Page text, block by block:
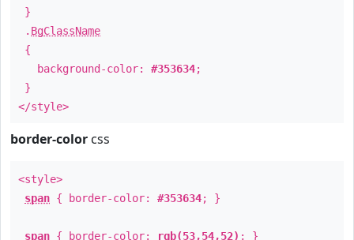
}
. BgClassName
{
background-color: #353634;
}
</style>
border-color css
<style>
span { border-color: #353634; }
span { border-color: rgb(53,54,52) ; }